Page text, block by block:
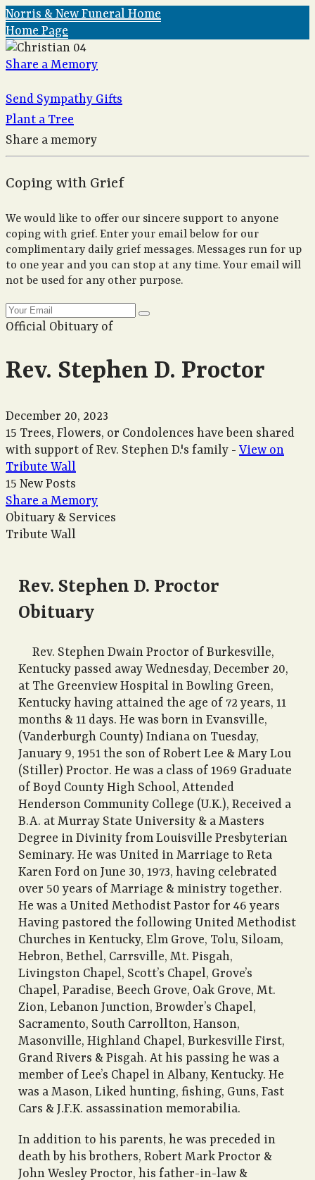
Norris & New Funeral Home
Home Page
Share a Memory
Send Sympathy Gifts
Plant a Tree
Share a memory
Coping with Grief
We would like to offer our sincere support to anyone
coping with grief. Enter your email below for our
complimentary daily grief messages. Messages run for up
to one year and you can stop at any time. Your email will
not be used for any other purpose.
Official Obituary of
Rev. Stephen D. Proctor
December 20, 2023
15 Trees, Flowers, or Condolences have been shared
with support of Rev. Stephen D.'s family - View on
Tribute Wall
15 New Posts
Share a Memory
Obituary & Services
Tribute Wall
Rev. Stephen D. Proctor
Obituary
Rev. Stephen Dwain Proctor of Burkesville,
Kentucky passed away Wednesday, December 20,
at The Greenview Hospital in Bowling Green,
Kentucky having attained the age of 72 years, 11
months & 11 days. He was born in Evansville,
(Vanderburgh County) Indiana on Tuesday,
January 9, 1951 the son of Robert Lee & Mary Lou
(Stiller) Proctor. He was a class of 1969 Graduate
of Boyd County High School, Attended
Henderson Community College (U.K.), Received a
B.A. at Murray State University & a Masters
Degree in Divinity from Louisville Presbyterian
Seminary. He was United in Marriage to Reta
Karen Ford on June 30, 1973, having celebrated
over 50 years of Marriage & ministry together.
He was a United Methodist Pastor for 46 years
Having pastored the following United Methodist
Churches in Kentucky, Elm Grove, Tolu, Siloam,
Hebron, Bethel, Carrsville, Mt. Pisgah,
Livingston Chapel, Scott’s Chapel, Grove’s
Chapel, Paradise, Beech Grove, Oak Grove, Mt.
Zion, Lebanon Junction, Browder’s Chapel,
Sacramento, South Carrollton, Hanson,
Masonville, Highland Chapel, Burkesville First,
Grand Rivers & Pisgah. At his passing he was a
member of Lee’s Chapel in Albany, Kentucky. He
was a Mason, Liked hunting, fishing, Guns, Fast
Cars & J.F.K. assassination memorabilia.
In addition to his parents, he was preceded in
death by his brothers, Robert Mark Proctor &
John Wesley Proctor, his father-in-law &